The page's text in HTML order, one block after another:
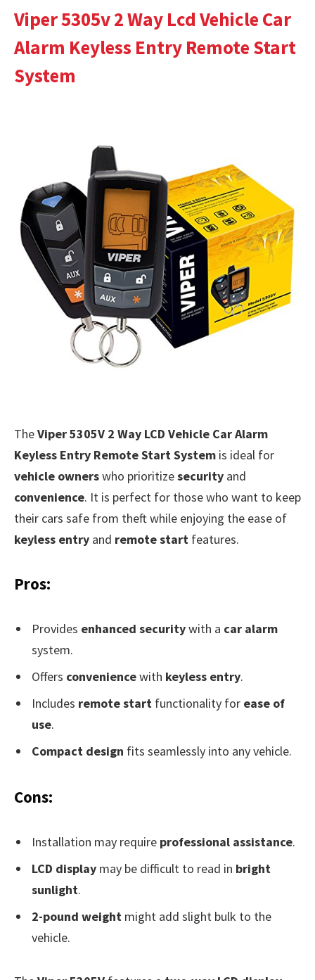
Viper 5305v 2 Way Lcd Vehicle Car
Alarm Keyless Entry Remote Start
System
TheViper 5305V 2 Way LCD Vehicle Car Alarm
Keyless Entry Remote Start System is ideal for
vehicle ownerswho prioritizesecurity and
convenience. It is perfect for those who want to keep
their cars safe from theft while enjoying the ease of
keyless entry and remote start features.
Pros:
Provides enhanced securitywith a car alarm
system.
Offers conveniencewith keyless entry.
Includes remote start functionality for ease of
use.
Compact design fits seamlessly into any vehicle.
Cons:
Installation may require professional assistance.
LCD display may be difficult to read in bright
sunlight.
2-pound weight might add slight bulk to the
vehicle.